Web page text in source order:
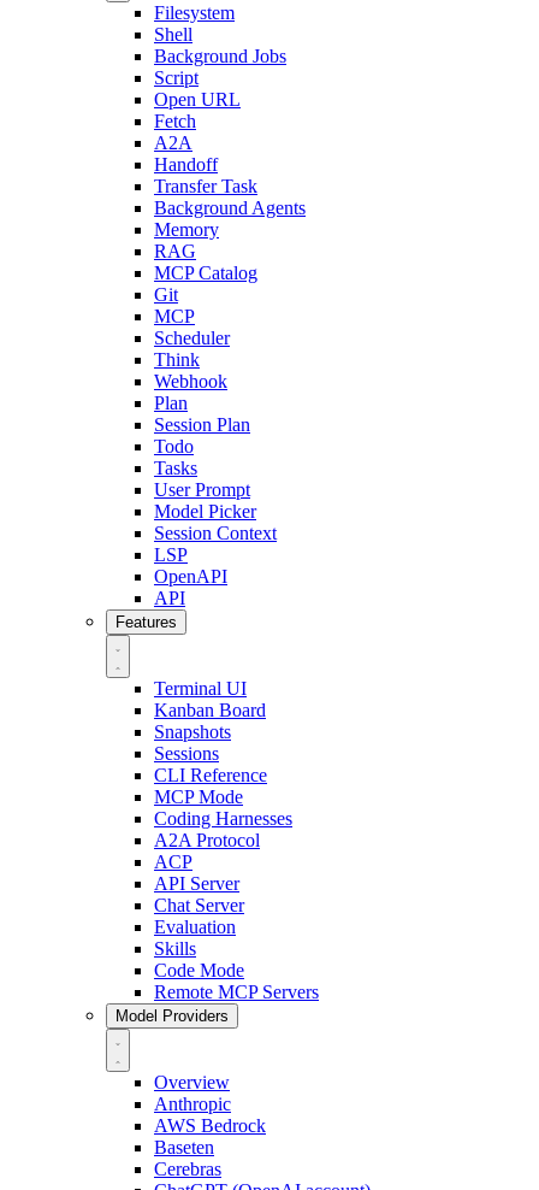
Filesystem
Shell
Background Jobs
Script
Open URL
Fetch
A2A
Handoff
Transfer Task
Background Agents
Memory
RAG
MCP Catalog
Git
MCP
Scheduler
Think
Webhook
Plan
Session Plan
Todo
Tasks
User Prompt
Model Picker
Session Context
LSP
OpenAPI
API
Features
Terminal UI
Kanban Board
Snapshots
Sessions
CLI Reference
MCP Mode
Coding Harnesses
A2A Protocol
ACP
API Server
Chat Server
Evaluation
Skills
Code Mode
Remote MCP Servers
Model Providers
Overview
Anthropic
AWS Bedrock
Baseten
Cerebras